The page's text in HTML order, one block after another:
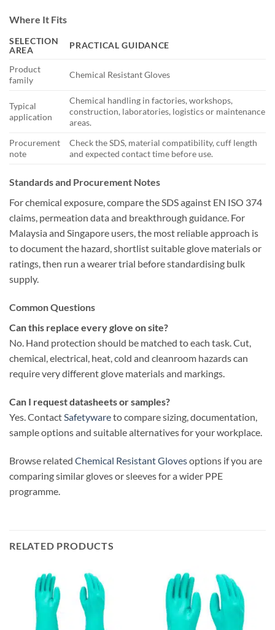
Where It Fits
SELECTION
AREA
PRACTICAL GUIDANCE
Product
family
Chemical Resistant Gloves
Typical
application
Chemical handling in factories, workshops,
construction, laboratories, logistics or maintenance
areas.
Procurement
note
Check the SDS, material compatibility, cuff length
and expected contact time before use.
Standards and Procurement Notes
For chemical exposure, compare the SDS against EN ISO 374
claims, permeation data and breakthrough guidance. For
Malaysia and Singapore users, the most reliable approach is
to document the hazard, shortlist suitable glove materials or
ratings, then run a wearer trial before standardising bulk
supply.
Common Questions
Can this replace every glove on site?
No. Hand protection should be matched to each task. Cut,
chemical, electrical, heat, cold and cleanroom hazards can
require very different glove materials and markings.
Can I request datasheets or samples?
Yes. ContactSafetywareto compare sizing, documentation,
sample options and suitable alternatives for your workplace.
Browse related Chemical Resistant Glovesoptions if you are
comparing similar gloves or sleeves for a wider PPE
programme.
RELATED PRODUCTS